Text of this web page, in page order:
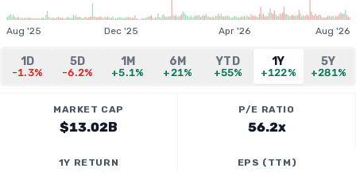
Aug '25 Dec '25 Apr '26 Aug '26
1D
-1.3%
5D
-6.2%
1M
+5.1%
6M
+21%
YTD
+55%
1Y
+122%
5Y
+281%
MARKET CAP
$13.02B
P/E RATIO
56.2x
1Y RETURN EPS (TTM)